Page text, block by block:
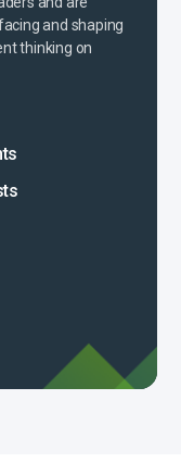
and shaping
thinking on